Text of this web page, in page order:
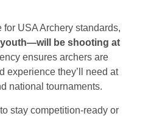
USA Archery standards,
be shooting at
ensures archers are
experience they’ll need at
national tournaments.
stay competition-ready or